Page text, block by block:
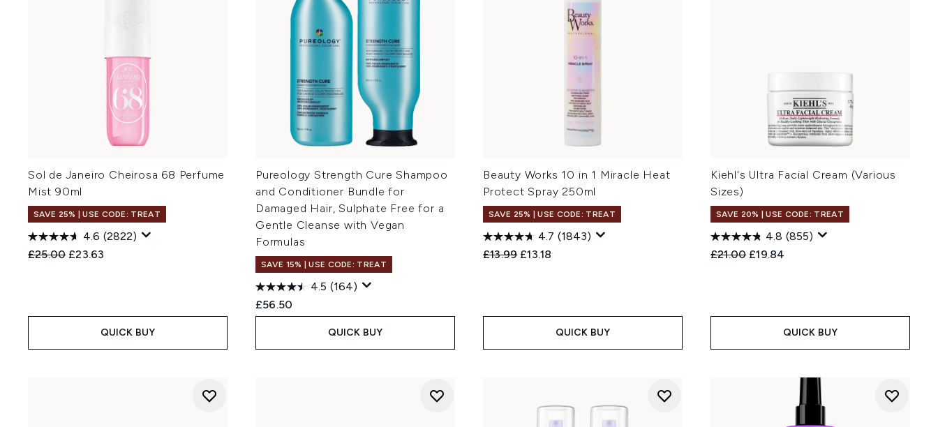
Sol de Janeiro Cheirosa 68 Perfume
Mist 90ml
SAVE 25% | USE CODE: TREAT
4.6 (2822)
Recommended Retail Price:
£25.00 Current price:
£23.63
QUICK BUY
Pureology Strength Cure Shampoo
and Conditioner Bundle for
Damaged Hair, Sulphate Free for a
Gentle Cleanse with Vegan
Formulas
SAVE 15% | USE CODE: TREAT
4.5 (164)
£56.50
QUICK BUY
Beauty Works 10 in 1 Miracle Heat
Protect Spray 250ml
SAVE 25% | USE CODE: TREAT
4.7 (1843)
Recommended Retail Price:
£13.99 Current price:
£13.18
QUICK BUY
Kiehl's Ultra Facial Cream (Various
Sizes)
SAVE 20% | USE CODE: TREAT
4.8 (855)
Recommended Retail Price:
£21.00 Current price:
£19.84
QUICK BUY